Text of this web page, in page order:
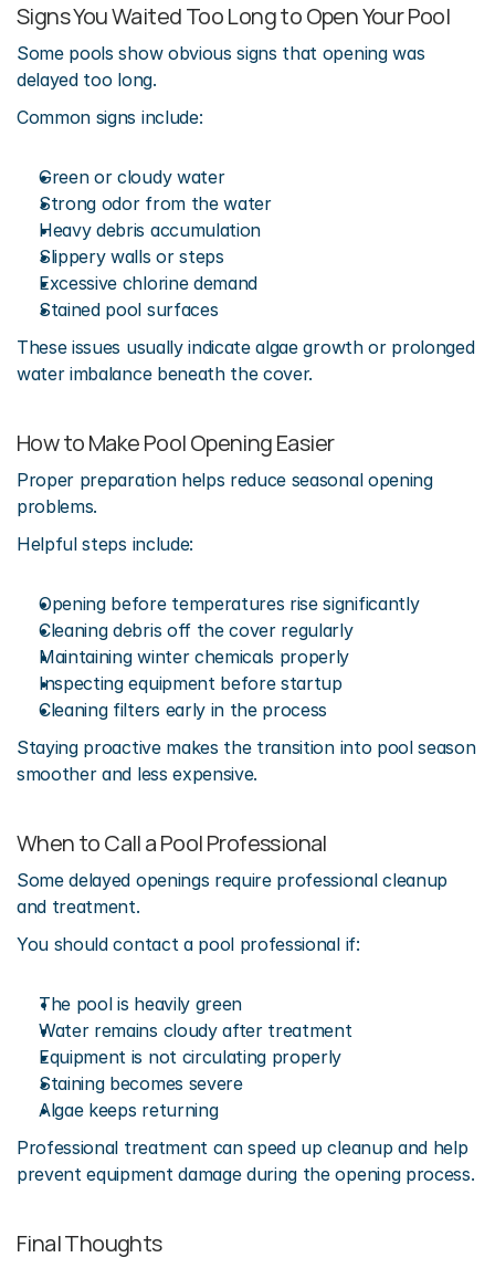
Signs You Waited Too Long to Open Your Pool
Some pools show obvious signs that opening was
delayed too long.
Common signs include:
Green or cloudy water
Strong odor from the water
Heavy debris accumulation
Slippery walls or steps
Excessive chlorine demand
Stained pool surfaces
These issues usually indicate algae growth or prolonged
water imbalance beneath the cover.
How to Make Pool Opening Easier
Proper preparation helps reduce seasonal opening
problems.
Helpful steps include:
Opening before temperatures rise significantly
Cleaning debris off the cover regularly
Maintaining winter chemicals properly
Inspecting equipment before startup
Cleaning filters early in the process
Staying proactive makes the transition into pool season
smoother and less expensive.
When to Call a Pool Professional
Some delayed openings require professional cleanup
and treatment.
You should contact a pool professional if:
The pool is heavily green
Water remains cloudy after treatment
Equipment is not circulating properly
Staining becomes severe
Algae keeps returning
Professional treatment can speed up cleanup and help
prevent equipment damage during the opening process.
Final Thoughts